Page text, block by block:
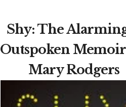
Shy: The
Outspoken
Mary Rodgers